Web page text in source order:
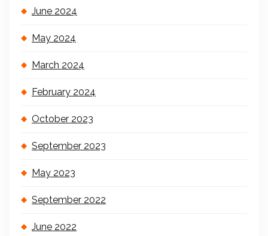
June 2024
May 2024
March 2024
February 2024
October 2023
September 2023
May 2023
September 2022
June 2022